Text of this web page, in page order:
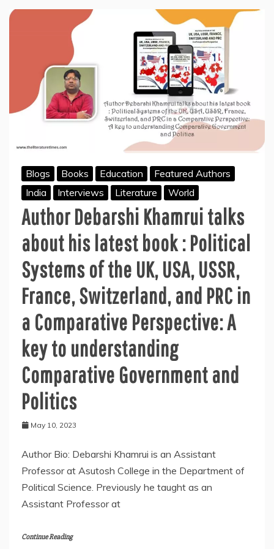
Blogs Books Education
Featured Authors
India
Interviews Literature World
Author Debarshi Khamrui talks
about his latest book : Political
Systems of the UK, USA, USSR,
France, Switzerland, and PRC in
a Comparative Perspective: A
key to understanding
Comparative Government and
Politics
May 10, 2023
Author Bio: Debarshi Khamrui is an Assistant
Professor at Asutosh College in the Department of
Political Science. Previously he taught as an
Assistant Professor at
Continue Reading